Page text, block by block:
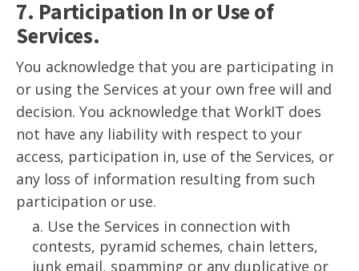
7. Participation In or Use of
Services.
You acknowledge that you are participating in
or using the Services at your own free will and
decision. You acknowledge that WorkIT does
not have any liability with respect to your
access, participation in, use of the Services, or
any loss of information resulting from such
participation or use.
a. Use the Services in connection with
contests, pyramid schemes, chain letters,
junk email, spamming or any duplicative or